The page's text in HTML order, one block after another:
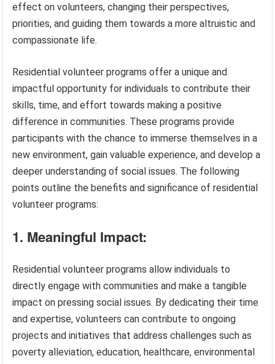
effect on volunteers, changing their perspectives,
priorities, and guiding them towards a more altruistic and
compassionate life.
Residential volunteer programs offer a unique and
impactful opportunity for individuals to contribute their
skills, time, and effort towards making a positive
difference in communities. These programs provide
participants with the chance to immerse themselves in a
new environment, gain valuable experience, and develop a
deeper understanding of social issues. The following
points outline the benefits and significance of residential
volunteer programs:
1. Meaningful Impact:
Residential volunteer programs allow individuals to
directly engage with communities and make a tangible
impact on pressing social issues. By dedicating their time
and expertise, volunteers can contribute to ongoing
projects and initiatives that address challenges such as
poverty alleviation, education, healthcare, environmental